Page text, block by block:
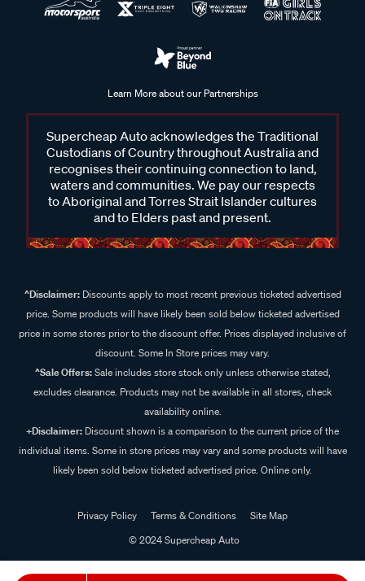
Learn More about our Partnerships
Supercheap Auto acknowledges the Traditional
Custodians of Country throughout Australia and
recognises their continuing connection to land,
waters and communities. We pay our respects
to Aboriginal and Torres Strait Islander cultures
and to Elders past and present.
^Disclaimer:Discounts apply to most recent previous ticketed advertised
price. Some products will have likely been sold below ticketed advertised
price in some stores prior to the discount offer. Prices displayed inclusive of
discount. Some In Store prices may vary.
^Sale Offers:Sale includes store stock only unless otherwise stated,
excludes clearance. Products may not be available in all stores, check
availability online.
+Disclaimer: Discount shown is a comparison to the current price of the
individual items. Some in store prices may vary and some products will have
likely been sold below ticketed advertised price. Online only.
Privacy Policy Terms & Conditions
Site Map
© 2024 Supercheap Auto